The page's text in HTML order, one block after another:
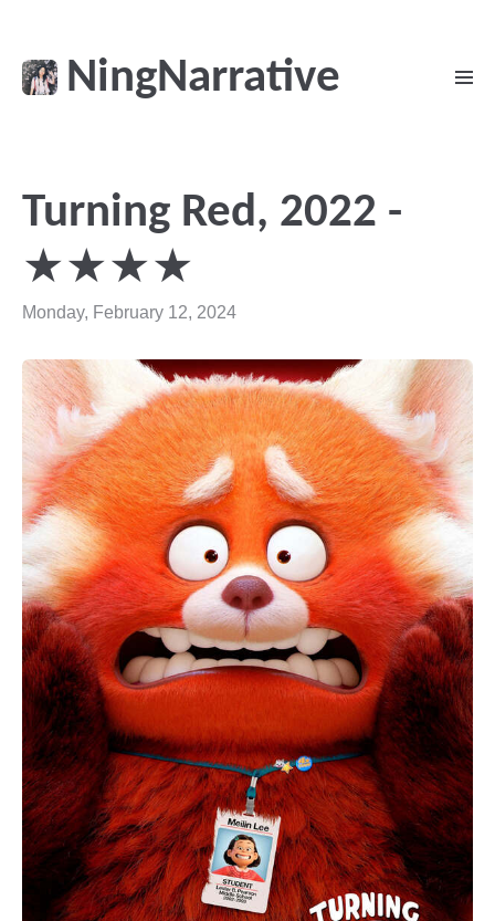
NingNarrative
Turning Red, 2022 -
★★★★
Monday, February 12, 2024